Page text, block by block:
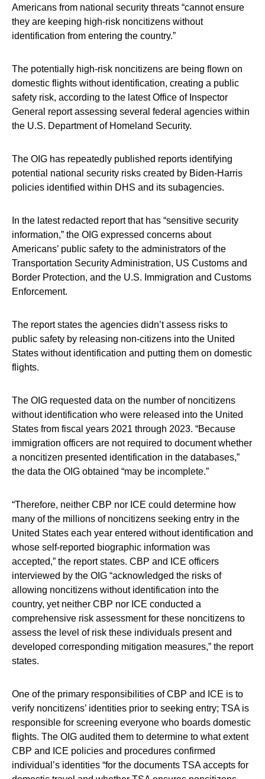
Americans from national security threats “cannot ensure
they are keeping high-risk noncitizens without
identification from entering the country.”
The potentially high-risk noncitizens are being flown on
domestic flights without identification, creating a public
safety risk, according to the latest Office of Inspector
General report assessing several federal agencies within
the U.S. Department of Homeland Security.
The OIG has repeatedly published reports identifying
potential national security risks created by Biden-Harris
policies identified within DHS and its subagencies.
In the latest redacted report that has “sensitive security
information,” the OIG expressed concerns about
Americans’ public safety to the administrators of the
Transportation Security Administration, US Customs and
Border Protection, and the U.S. Immigration and Customs
Enforcement.
The report states the agencies didn’t assess risks to
public safety by releasing non-citizens into the United
States without identification and putting them on domestic
flights.
The OIG requested data on the number of noncitizens
without identification who were released into the United
States from fiscal years 2021 through 2023. “Because
immigration officers are not required to document whether
a noncitizen presented identification in the databases,”
the data the OIG obtained “may be incomplete.”
“Therefore, neither CBP nor ICE could determine how
many of the millions of noncitizens seeking entry in the
United States each year entered without identification and
whose self-reported biographic information was
accepted,” the report states. CBP and ICE officers
interviewed by the OIG “acknowledged the risks of
allowing noncitizens without identification into the
country, yet neither CBP nor ICE conducted a
comprehensive risk assessment for these noncitizens to
assess the level of risk these individuals present and
developed corresponding mitigation measures,” the report
states.
One of the primary responsibilities of CBP and ICE is to
verify noncitizens’ identities prior to seeking entry; TSA is
responsible for screening everyone who boards domestic
flights. The OIG audited them to determine to what extent
CBP and ICE policies and procedures confirmed
individual’s identities “for the documents TSA accepts for